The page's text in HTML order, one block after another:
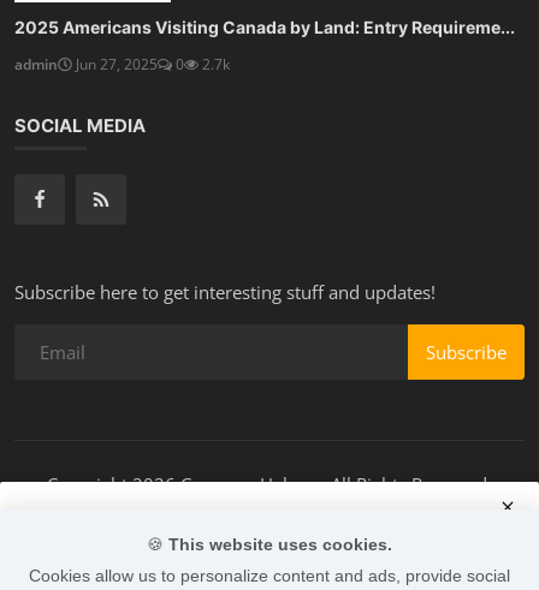
2025 Americans Visiting Canada by Land: Entry Requireme...
admin
Jun 27, 2025 0 2.7k
SOCIAL MEDIA
Subscribe here to get interesting stuff and updates!
Subscribe
Copyright 2026 Campers-Helper - All Rights Reserved.
🍪 This website uses cookies.
Cookies allow us to personalize content and ads, provide social
Accept Cookies